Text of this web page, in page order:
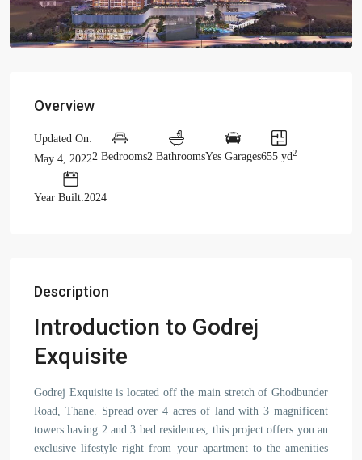
Overview
Updated On:
May 4, 20222 Bedrooms2 BathroomsYes Garages655 yd2
Year Built:2024
Description
Introduction to Godrej
Exquisite
Godrej Exquisite is located off the main stretch of Ghodbunder
Road, Thane. Spread over 4 acres of land with 3 magnificent
towers having 2 and 3 bed residences, this project offers you an
exclusive lifestyle right from your apartment to the amenities